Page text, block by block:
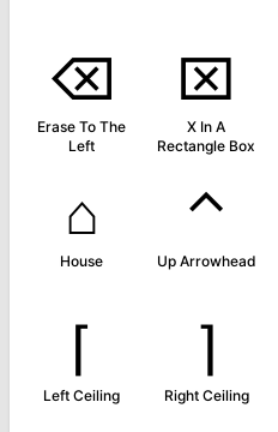
⌫
Erase To The
Left
⌧
X In A
Rectangle Box
⌂
House
⌃
Up Arrowhead
⌈
Left Ceiling
⌉
Right Ceiling